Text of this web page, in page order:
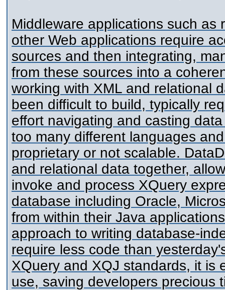
Middleware applications such as
other Web applications require
sources and then integrating,
from these sources into a
working with XML and relational
been difficult to build, typically
effort navigating and casting
too many different languages
proprietary or not scalable.
and relational data together,
invoke and process XQuery
database including Oracle,
from within their Java
approach to writing database-
require less code than
XQuery and XQJ standards, it is
use, saving developers precious